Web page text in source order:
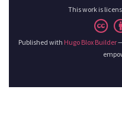
This work is
Published with Hugo Blox Builder—